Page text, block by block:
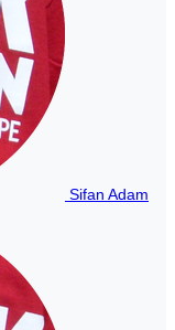
Sifan Adam